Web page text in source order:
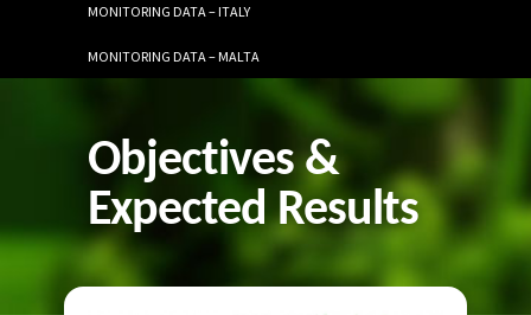
MONITORING DATA – ITALY
MONITORING DATA – MALTA
Objectives &
Expected Results